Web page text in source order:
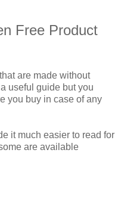
Free Product
are made without
useful guide but you
you buy in case of any
it much easier to read for
are available